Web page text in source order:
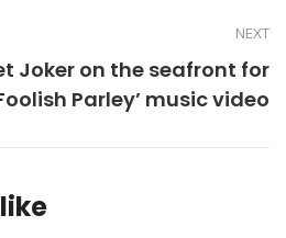
NEXT
Joker on the seafront for
Parley’ music video